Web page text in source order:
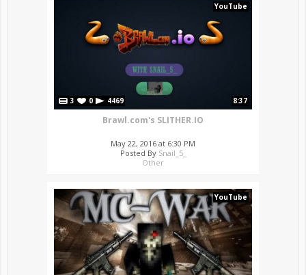
YouTube
3 0 4469 8:37
Brawl.com's SLITHER.IO
May 22, 2016 at 6:30 PM
Posted By Snail_5_
Other
YouTube